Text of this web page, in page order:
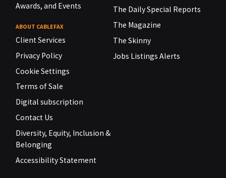
Awards, and Events
ABOUT CABLEFAX
Client Services
Privacy Policy
Cookie Settings
Terms of Sale
Digital subscription
Contact Us
Diversity, Equity, Inclusion &
Belonging
Accessibility Statement
The Daily Special Reports
The Magazine
The Skinny
Jobs Listings Alerts